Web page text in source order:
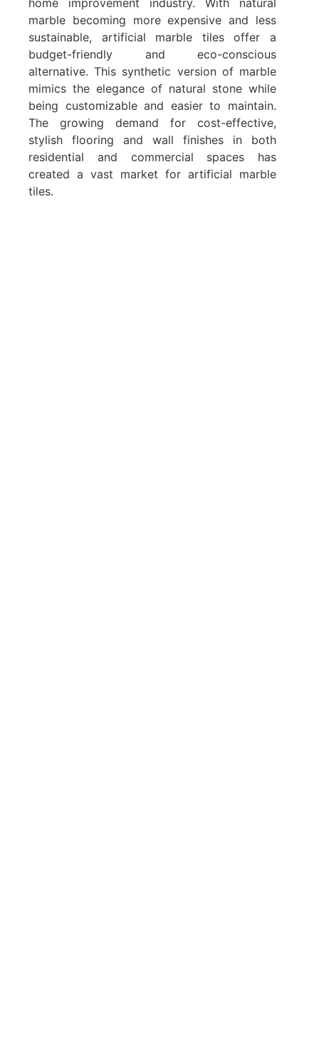
marble becoming more expensive and less
sustainable, artificial marble tiles offer a
budget-friendly and eco-conscious
alternative. This synthetic version of marble
mimics the elegance of natural stone while
being customizable and easier to maintain.
The growing demand for cost-effective,
stylish flooring and wall finishes in both
residential and commercial spaces has
created a vast market for artificial marble
tiles.